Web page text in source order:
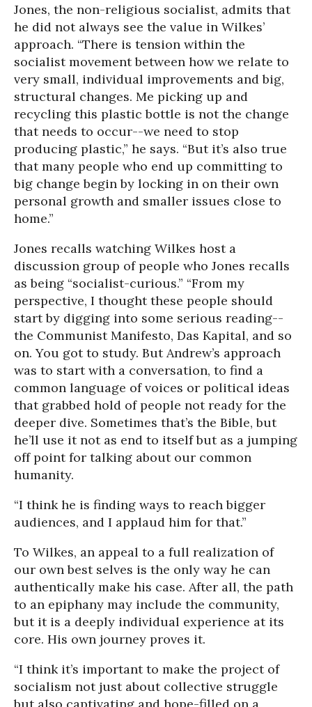
Jones, the non-religious socialist, admits that
he did not always see the value in Wilkes’
approach. “There is tension within the
socialist movement between how we relate to
very small, individual improvements and big,
structural changes. Me picking up and
recycling this plastic bottle is not the change
that needs to occur--we need to stop
producing plastic,” he says. “But it’s also true
that many people who end up committing to
big change begin by locking in on their own
personal growth and smaller issues close to
home.”
Jones recalls watching Wilkes host a
discussion group of people who Jones recalls
as being “socialist-curious.” “From my
perspective, I thought these people should
start by digging into some serious reading--
the Communist Manifesto, Das Kapital, and so
on. You got to study. But Andrew’s approach
was to start with a conversation, to find a
common language of voices or political ideas
that grabbed hold of people not ready for the
deeper dive. Sometimes that’s the Bible, but
he’ll use it not as end to itself but as a jumping
off point for talking about our common
humanity.
“I think he is finding ways to reach bigger
audiences, and I applaud him for that.”
To Wilkes, an appeal to a full realization of
our own best selves is the only way he can
authentically make his case. After all, the path
to an epiphany may include the community,
but it is a deeply individual experience at its
core. His own journey proves it.
“I think it’s important to make the project of
socialism not just about collective struggle
but also captivating and hope-filled on a